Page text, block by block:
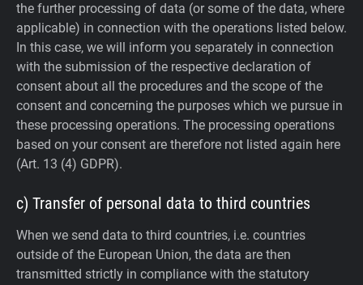
the further processing of data (or some of the data, where
applicable) in connection with the operations listed below.
In this case, we will inform you separately in connection
with the submission of the respective declaration of
consent about all the procedures and the scope of the
consent and concerning the purposes which we pursue in
these processing operations. The processing operations
based on your consent are therefore not listed again here
(Art. 13 (4) GDPR).
c) Transfer of personal data to third countries
When we send data to third countries, i.e. countries
outside of the European Union, the data are then
transmitted strictly in compliance with the statutory